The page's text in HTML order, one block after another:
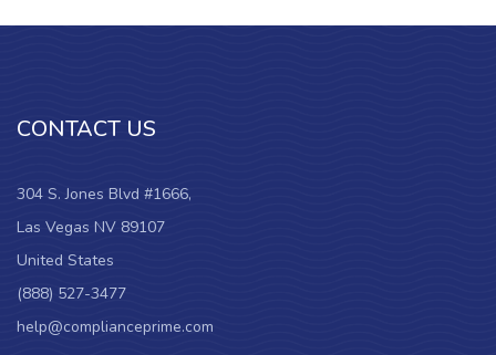
CONTACT US
304 S. Jones Blvd #1666,
Las Vegas NV 89107
United States
(888) 527-3477
help@complianceprime.com